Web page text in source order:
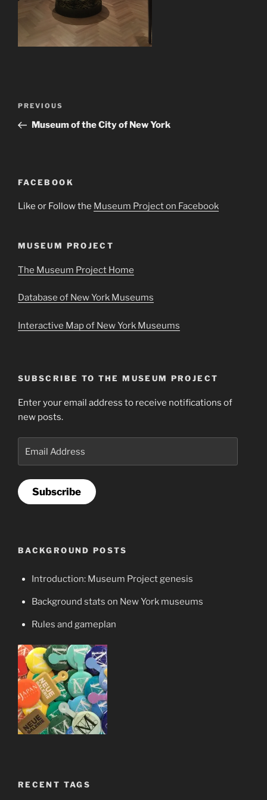
Previous
Post
PREVIOUS
Museum of the City of New York
FACEBOOK
Like or Follow the Museum Project on Facebook
MUSEUM PROJECT
The Museum Project Home
Database of New York Museums
Interactive Map of New York Museums
SUBSCRIBE TO THE MUSEUM PROJECT
Enter your email address to receive notifications of
new posts.
Subscribe
BACKGROUND POSTS
Introduction: Museum Project genesis
Background stats on New York museums
Rules and gameplan
RECENT TAGS